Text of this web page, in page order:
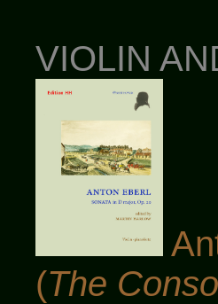
VIOLIN
(The